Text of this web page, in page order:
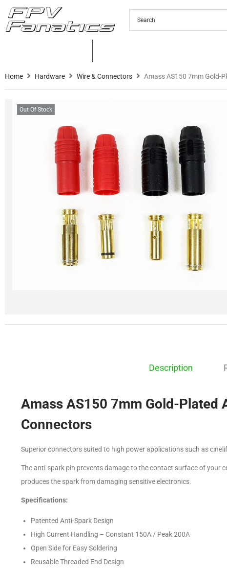
Home Hardware Wire & Connectors Amass AS150 7mm Gold-
Out Of Stock
Description
Amass AS150 7mm Gold-Plated
Connectors
Superior connectors suited to high power applications such as
The anti-spark pin prevents damage to the contact surface of your
produces the spark from damaging sensitive electronics.
Specifications:
Patented Anti-Spark Design
High Current Handling – Constant 150A / Peak 200A
Open Side for Easy Soldering
Reusable Threaded End Design